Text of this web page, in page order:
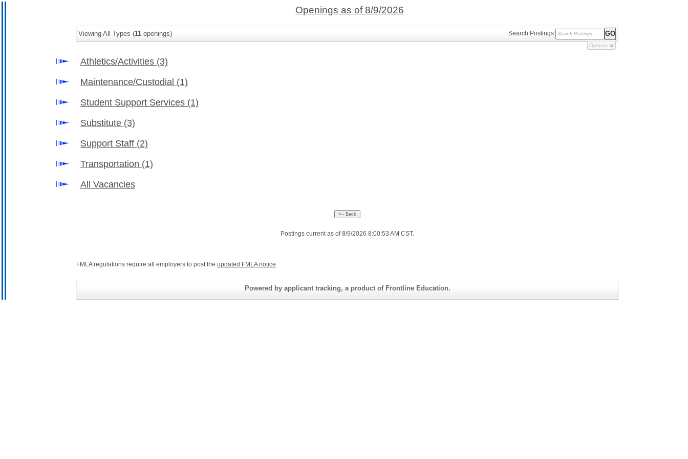
Openings as of 8/9/2026
Viewing All Types (11 openings) Search Postings:
Options
Athletics/Activities (3)
Maintenance/Custodial (1)
Student Support Services (1)
Substitute (3)
Support Staff (2)
Transportation (1)
All Vacancies
Postings current as of 8/9/2026 8:00:53 AM CST.
FMLA regulations require all employers to post the updated FMLA notice.
Powered by applicant tracking, a product of Frontline Education.